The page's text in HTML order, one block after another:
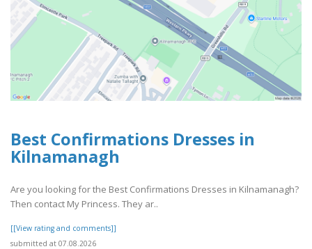
Best Confirmations Dresses in
Kilnamanagh
Are you looking for the Best Confirmations Dresses in Kilnamanagh?
Then contact My Princess. They ar..
[[View rating and comments]]
submitted at 07.08.2026